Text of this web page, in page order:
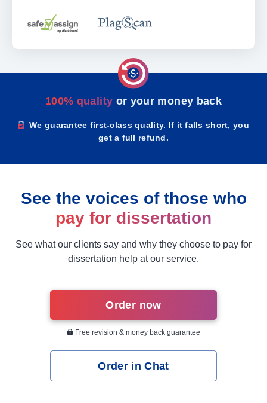
100% quality or your money back
We guarantee first-class quality. If it falls short, you
get a full refund.
See the voices of those who
pay for dissertation
See what our clients say and why they choose to pay for
dissertation help at our service.
Order now
Free revision & money back guarantee
Order in Chat